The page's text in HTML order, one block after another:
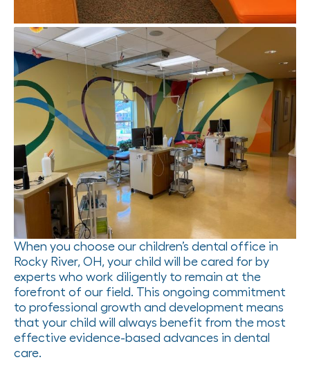
When you choose our children’s dental office in
Rocky River, OH, your child will be cared for by
experts who work diligently to remain at the
forefront of our field. This ongoing commitment
to professional growth and development means
that your child will always benefit from the most
effective evidence-based advances in dental
care.